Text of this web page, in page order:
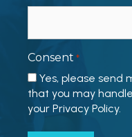
Consent *
Yes, please send
that you may
your Privacy Policy.